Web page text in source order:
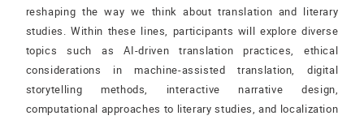
reshaping the way we think about translation and literary
studies. Within these lines, participants will explore diverse
topics such as AI-driven translation practices, ethical
considerations in machine-assisted translation, digital
storytelling methods, interactive narrative design,
computational approaches to literary studies, and localization